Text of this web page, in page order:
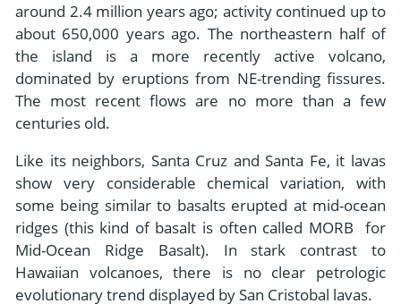
around 2.4 million years ago; activity continued up to
about 650,000 years ago. The northeastern half of
the island is a more recently active volcano,
dominated by eruptions from NE-trending fissures.
The most recent flows are no more than a few
centuries old.
Like its neighbors, Santa Cruz and Santa Fe, it lavas
show very considerable chemical variation, with
some being similar to basalts erupted at mid-ocean
ridges (this kind of basalt is often called MORB ­ for
Mid-Ocean Ridge Basalt). In stark contrast to
Hawaiian volcanoes, there is no clear petrologic
evolutionary trend displayed by San Cristobal lavas.